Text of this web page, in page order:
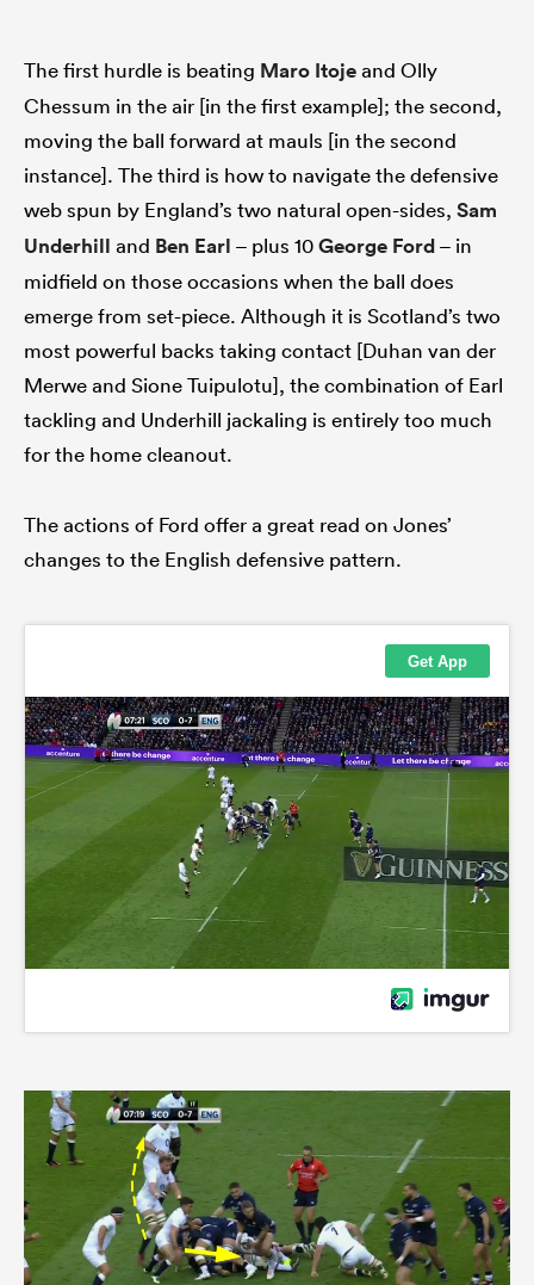
The first hurdle is beating Maro Itojeand Olly
Chessum in the air [in the first example]; the second,
moving the ball forward at mauls [in the second
instance]. The third is how to navigate the defensive
web spun by England’s two natural open-sides, Sam
Underhill and Ben Earl – plus 10George Ford– in
midfield on those occasions when the ball does
emerge from set-piece. Although it is Scotland’s two
most powerful backs taking contact [Duhan van der
Merwe and Sione Tuipulotu], the combination of Earl
tackling and Underhill jackaling is entirely too much
for the home cleanout.
The actions of Ford offer a great read on Jones’
changes to the English defensive pattern.